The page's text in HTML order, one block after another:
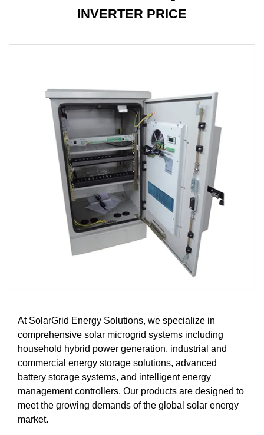
INVERTER PRICE
At SolarGrid Energy Solutions, we specialize in
comprehensive solar microgrid systems including
household hybrid power generation, industrial and
commercial energy storage solutions, advanced
battery storage systems, and intelligent energy
management controllers. Our products are designed to
meet the growing demands of the global solar energy
market.